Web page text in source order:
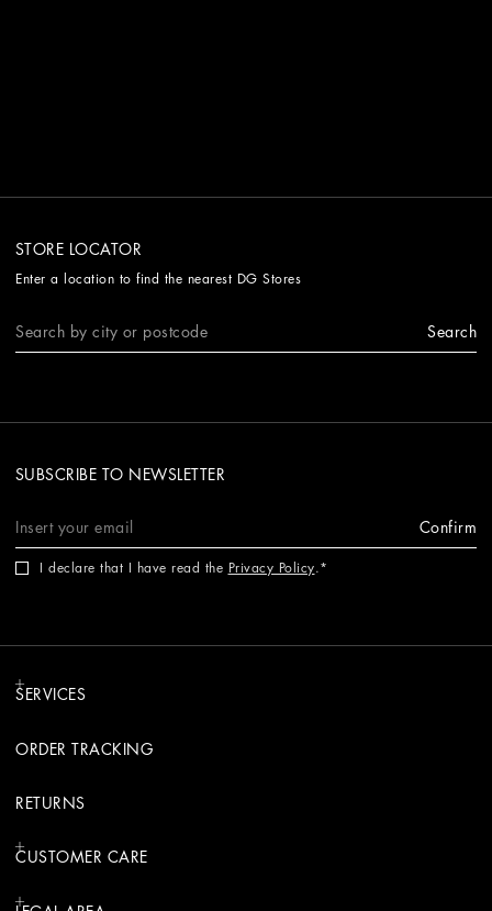
STORE LOCATOR
Enter a location to find the nearest DG Stores
Search
SUBSCRIBE TO NEWSLETTER
Confirm
I declare that I have read the Privacy Policy.
SERVICES
ORDER TRACKING
RETURNS
CUSTOMER CARE